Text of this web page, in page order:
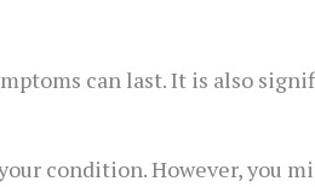
can last. It is also
condition. However, you